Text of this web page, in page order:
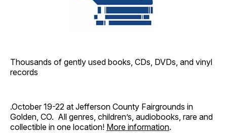
Thousands of gently used books, CDs, DVDs, and vinyl
records
.October 19-22 at Jefferson County Fairgrounds in
Golden, CO. All genres, children’s, audiobooks, rare and
collectible in one location! More information.